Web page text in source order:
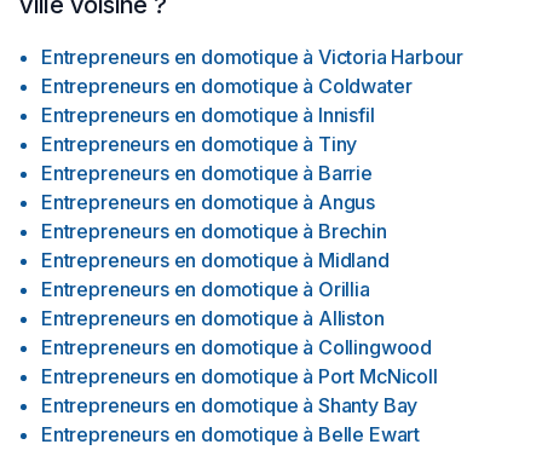
Entrepreneurs en domotique à Victoria Harbour
Entrepreneurs en domotique à Coldwater
Entrepreneurs en domotique à Innisfil
Entrepreneurs en domotique à Tiny
Entrepreneurs en domotique à Barrie
Entrepreneurs en domotique à Angus
Entrepreneurs en domotique à Brechin
Entrepreneurs en domotique à Midland
Entrepreneurs en domotique à Orillia
Entrepreneurs en domotique à Alliston
Entrepreneurs en domotique à Collingwood
Entrepreneurs en domotique à Port McNicoll
Entrepreneurs en domotique à Shanty Bay
Entrepreneurs en domotique à Belle Ewart